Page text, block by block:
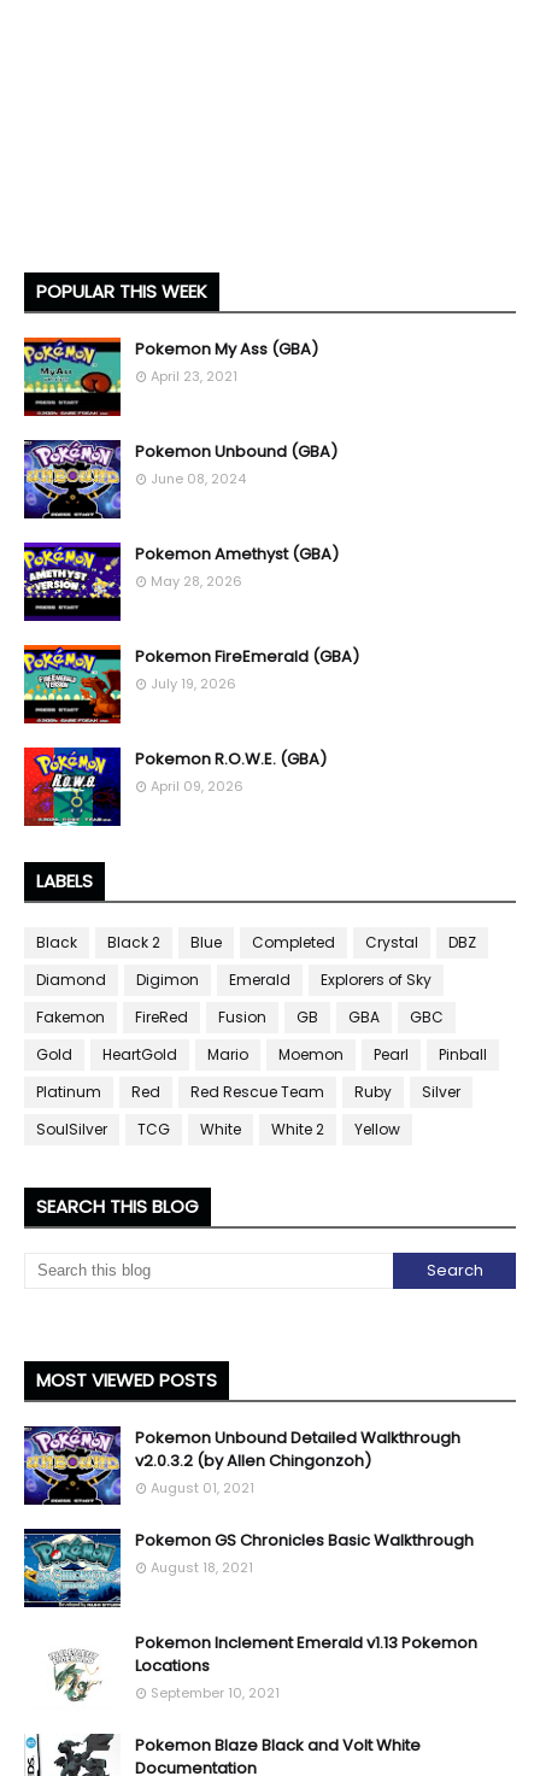
POPULAR THIS WEEK
Pokemon My Ass (GBA)
April 23, 2021
Pokemon Unbound (GBA)
June 08, 2024
Pokemon Amethyst (GBA)
May 28, 2026
Pokemon FireEmerald (GBA)
July 19, 2026
Pokemon R.O.W.E. (GBA)
April 09, 2026
LABELS
Black Black 2 Blue Completed Crystal
DBZ
Diamond
Digimon Emerald
Explorers of Sky
Fakemon
FireRed Fusion GB GBA
GBC
Gold
HeartGold Mario Moemon Pearl
Pinball
Platinum
Red Red Rescue Team Ruby
Silver
SoulSilver
TCG White White 2 Yellow
SEARCH THIS BLOG
MOST VIEWED POSTS
Pokemon Unbound Detailed Walkthrough
v2.0.3.2 (by Allen Chingonzoh)
August 01, 2021
Pokemon GS Chronicles Basic Walkthrough
August 18, 2021
Pokemon Inclement Emerald v1.13 Pokemon
Locations
September 10, 2021
Pokemon Blaze Black and Volt White
Documentation